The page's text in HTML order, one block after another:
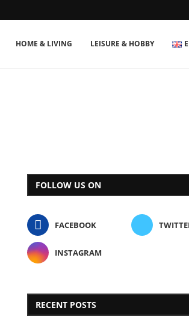
HOME & LIVING LEISURE & HOBBY
FOLLOW US ON
FACEBOOK
INSTAGRAM
RECENT POSTS